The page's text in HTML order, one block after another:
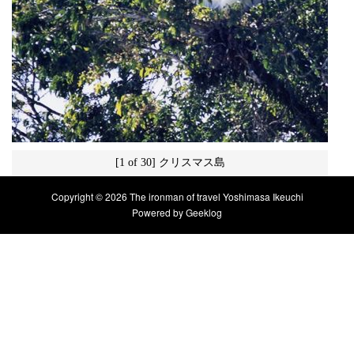
[1 of 30] クリスマス島
Copyright © 2026 The ironman of travel Yoshimasa Ikeuchi
Powered byGeeklog